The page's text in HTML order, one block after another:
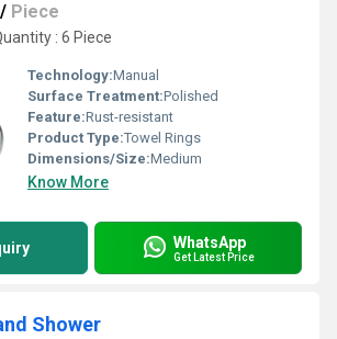
/ Piece
: 6 Piece
Technology:Manual
Surface Treatment:Polished
Feature:Rust-resistant
Product Type:Towel Rings
Dimensions/Size:Medium
Know More
WhatsApp
Get Latest Price
Shower